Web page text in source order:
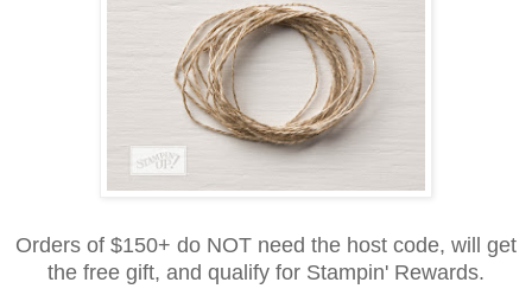
Orders of $150+ do NOT need the host code, will get
the free gift, and qualify for Stampin' Rewards.